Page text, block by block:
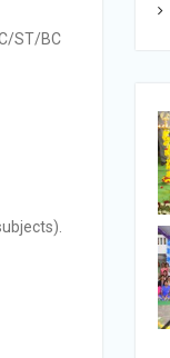
ST/BC